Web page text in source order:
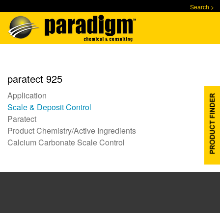
main
content
Search >
paratect 925
Application
Scale & Deposit Control
Paratect
Product Chemistry/Active Ingredients
Calcium Carbonate Scale Control